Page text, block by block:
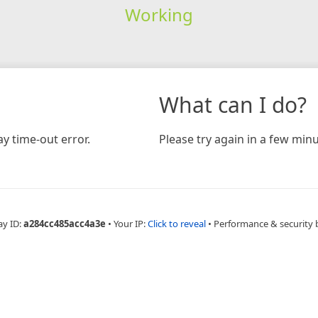
Working
time-out error.
What can I do?
Please try again in a few
ID:a284cc485acc4a3e • Your IP:Click to reveal • Performance & security